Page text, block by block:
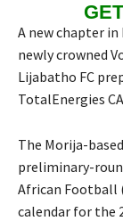
A new chapter
newly crowned
Lijabatho FC
TotalEnergies
The Morija-
preliminary-
African Football
calendar for the